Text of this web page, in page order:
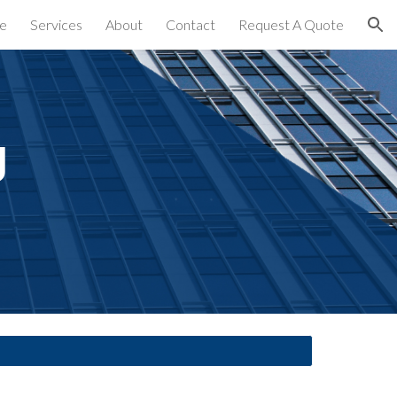
Services About Contact Request A Quote